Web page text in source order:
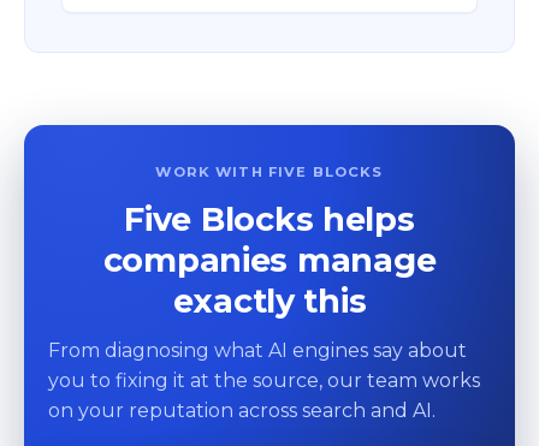
WORK WITH FIVE BLOCKS
Five Blocks helps
companies manage
exactly this
From diagnosing what AI engines say about
you to fixing it at the source, our team works
on your reputation across search and AI.